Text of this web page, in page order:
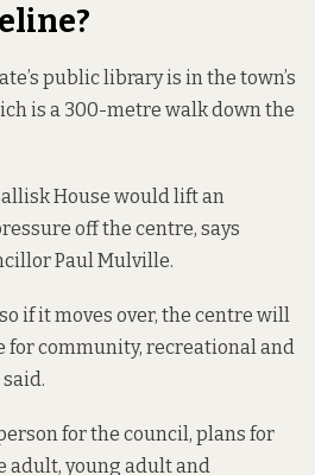
public library is in the town’s
is a 300-metre walk down the
House would lift an
off the centre, says
Paul Mulville.
so if it moves over, the centre will
for community, recreational and
for the council, plans for
adult, young adult and